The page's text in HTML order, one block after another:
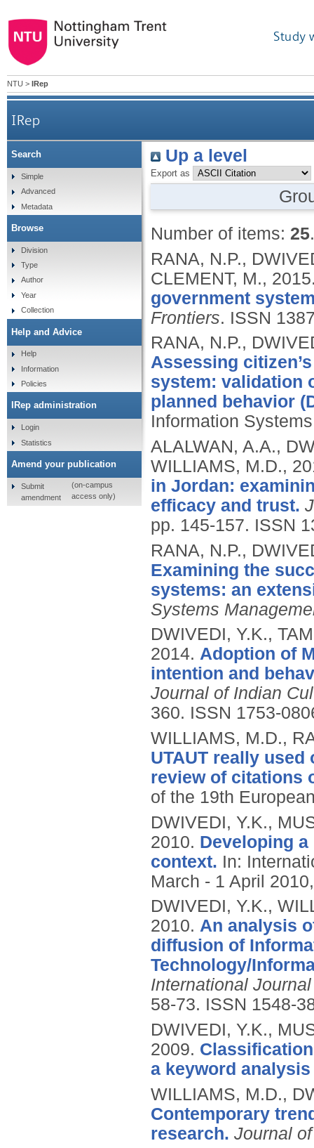
Study
NTU > IRep
IRep
Up a level
Export as
Number of items: 25.
RANA, N.P.,
CLEMENT, M.,
government
Frontiers. ISSN
RANA, N.P.,
Assessing
system: validation
planned behavior
Information
ALALWAN, A.A.,
WILLIAMS, M.D.,
in Jordan:
efficacy and trust.
pp. 145-157. ISSN
RANA, N.P.,
Examining the
systems: an
Systems
DWIVEDI, Y.K.,
2014. Adoption of
intention and
Journal of Indian
360. ISSN 1753-
WILLIAMS, M.D.,
UTAUT really
review of citations
of the 19th
DWIVEDI, Y.K.,
2010. Developing
context. In:
March - 1 April
DWIVEDI, Y.K.,
2010. An analysis
diffusion of
Technology/
International
58-73. ISSN 1548-
DWIVEDI, Y.K.,
2009.
a keyword
WILLIAMS, M.D.,
Contemporary
research. Journal
Search
Simple
Advanced
Metadata
Browse
Division
Type
Author
Year
Collection
Help and Advice
Help
Information
Policies
IRep administration
Login
Statistics
Amend your publication
Submit
amendment
(on-campus
access only)